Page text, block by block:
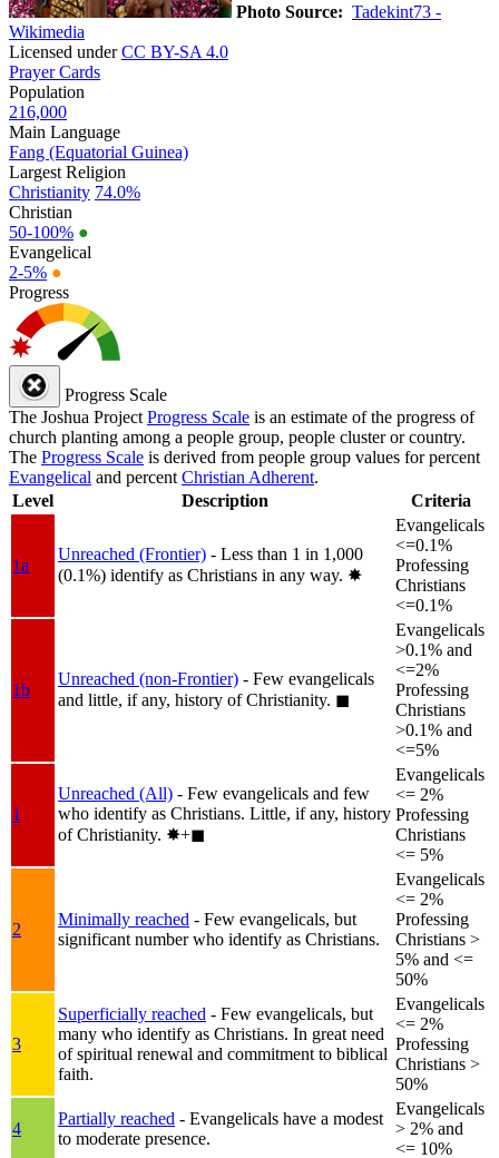
Photo Source: Tadekint73 -
Wikimedia
Licensed underCC BY-SA 4.0
Prayer Cards
Population
216,000
Main Language
Fang (Equatorial Guinea)
Largest Religion
Christianity 74.0%
Christian
50-100% ●
Evangelical
2-5% ●
Progress
Progress Scale
The Joshua Project Progress Scale is an estimate of the progress of
church planting among a people group, people cluster or country.
The Progress Scale is derived from people group values for percent
Evangelical and percent Christian Adherent.
Level
Description Criteria
1a
Unreached (Frontier) - Less than 1 in 1,000
(0.1%) identify as Christians in any way. ✸︎
Evangelicals
<=0.1%
Professing
Christians
<=0.1%
1b
Unreached (non-Frontier) - Few evangelicals
and little, if any, history of Christianity. ◼︎
Evangelicals
>0.1% and
<=2%
Professing
Christians
>0.1% and
<=5%
1
Unreached (All) - Few evangelicals and few
who identify as Christians. Little, if any, history
of Christianity. ✸︎+◼︎
Evangelicals
<= 2%
Professing
Christians
<= 5%
2
Minimally reached - Few evangelicals, but
significant number who identify as Christians.
Evangelicals
<= 2%
Professing
Christians >
5% and <=
50%
3
Superficially reached - Few evangelicals, but
many who identify as Christians. In great need
of spiritual renewal and commitment to biblical
faith.
Evangelicals
<= 2%
Professing
Christians >
50%
4
Partially reached - Evangelicals have a modest
to moderate presence.
Evangelicals
> 2% and
<= 10%